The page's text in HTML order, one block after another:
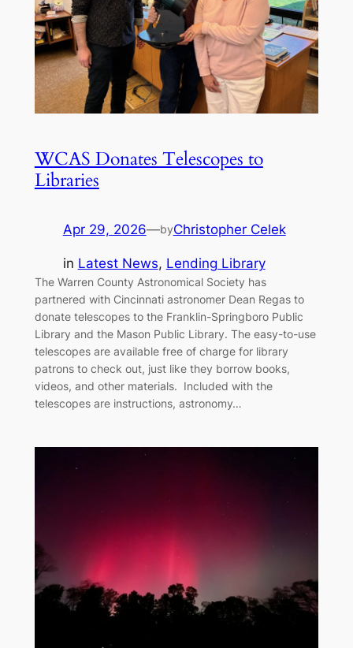
WCAS Donates Telescopes to
Libraries
Apr 29, 2026—byChristopher Celek
in Latest News, Lending Library
The Warren County Astronomical Society has
partnered with Cincinnati astronomer Dean Regas to
donate telescopes to the Franklin-Springboro Public
Library and the Mason Public Library. The easy-to-use
telescopes are available free of charge for library
patrons to check out, just like they borrow books,
videos, and other materials. Included with the
telescopes are instructions, astronomy…